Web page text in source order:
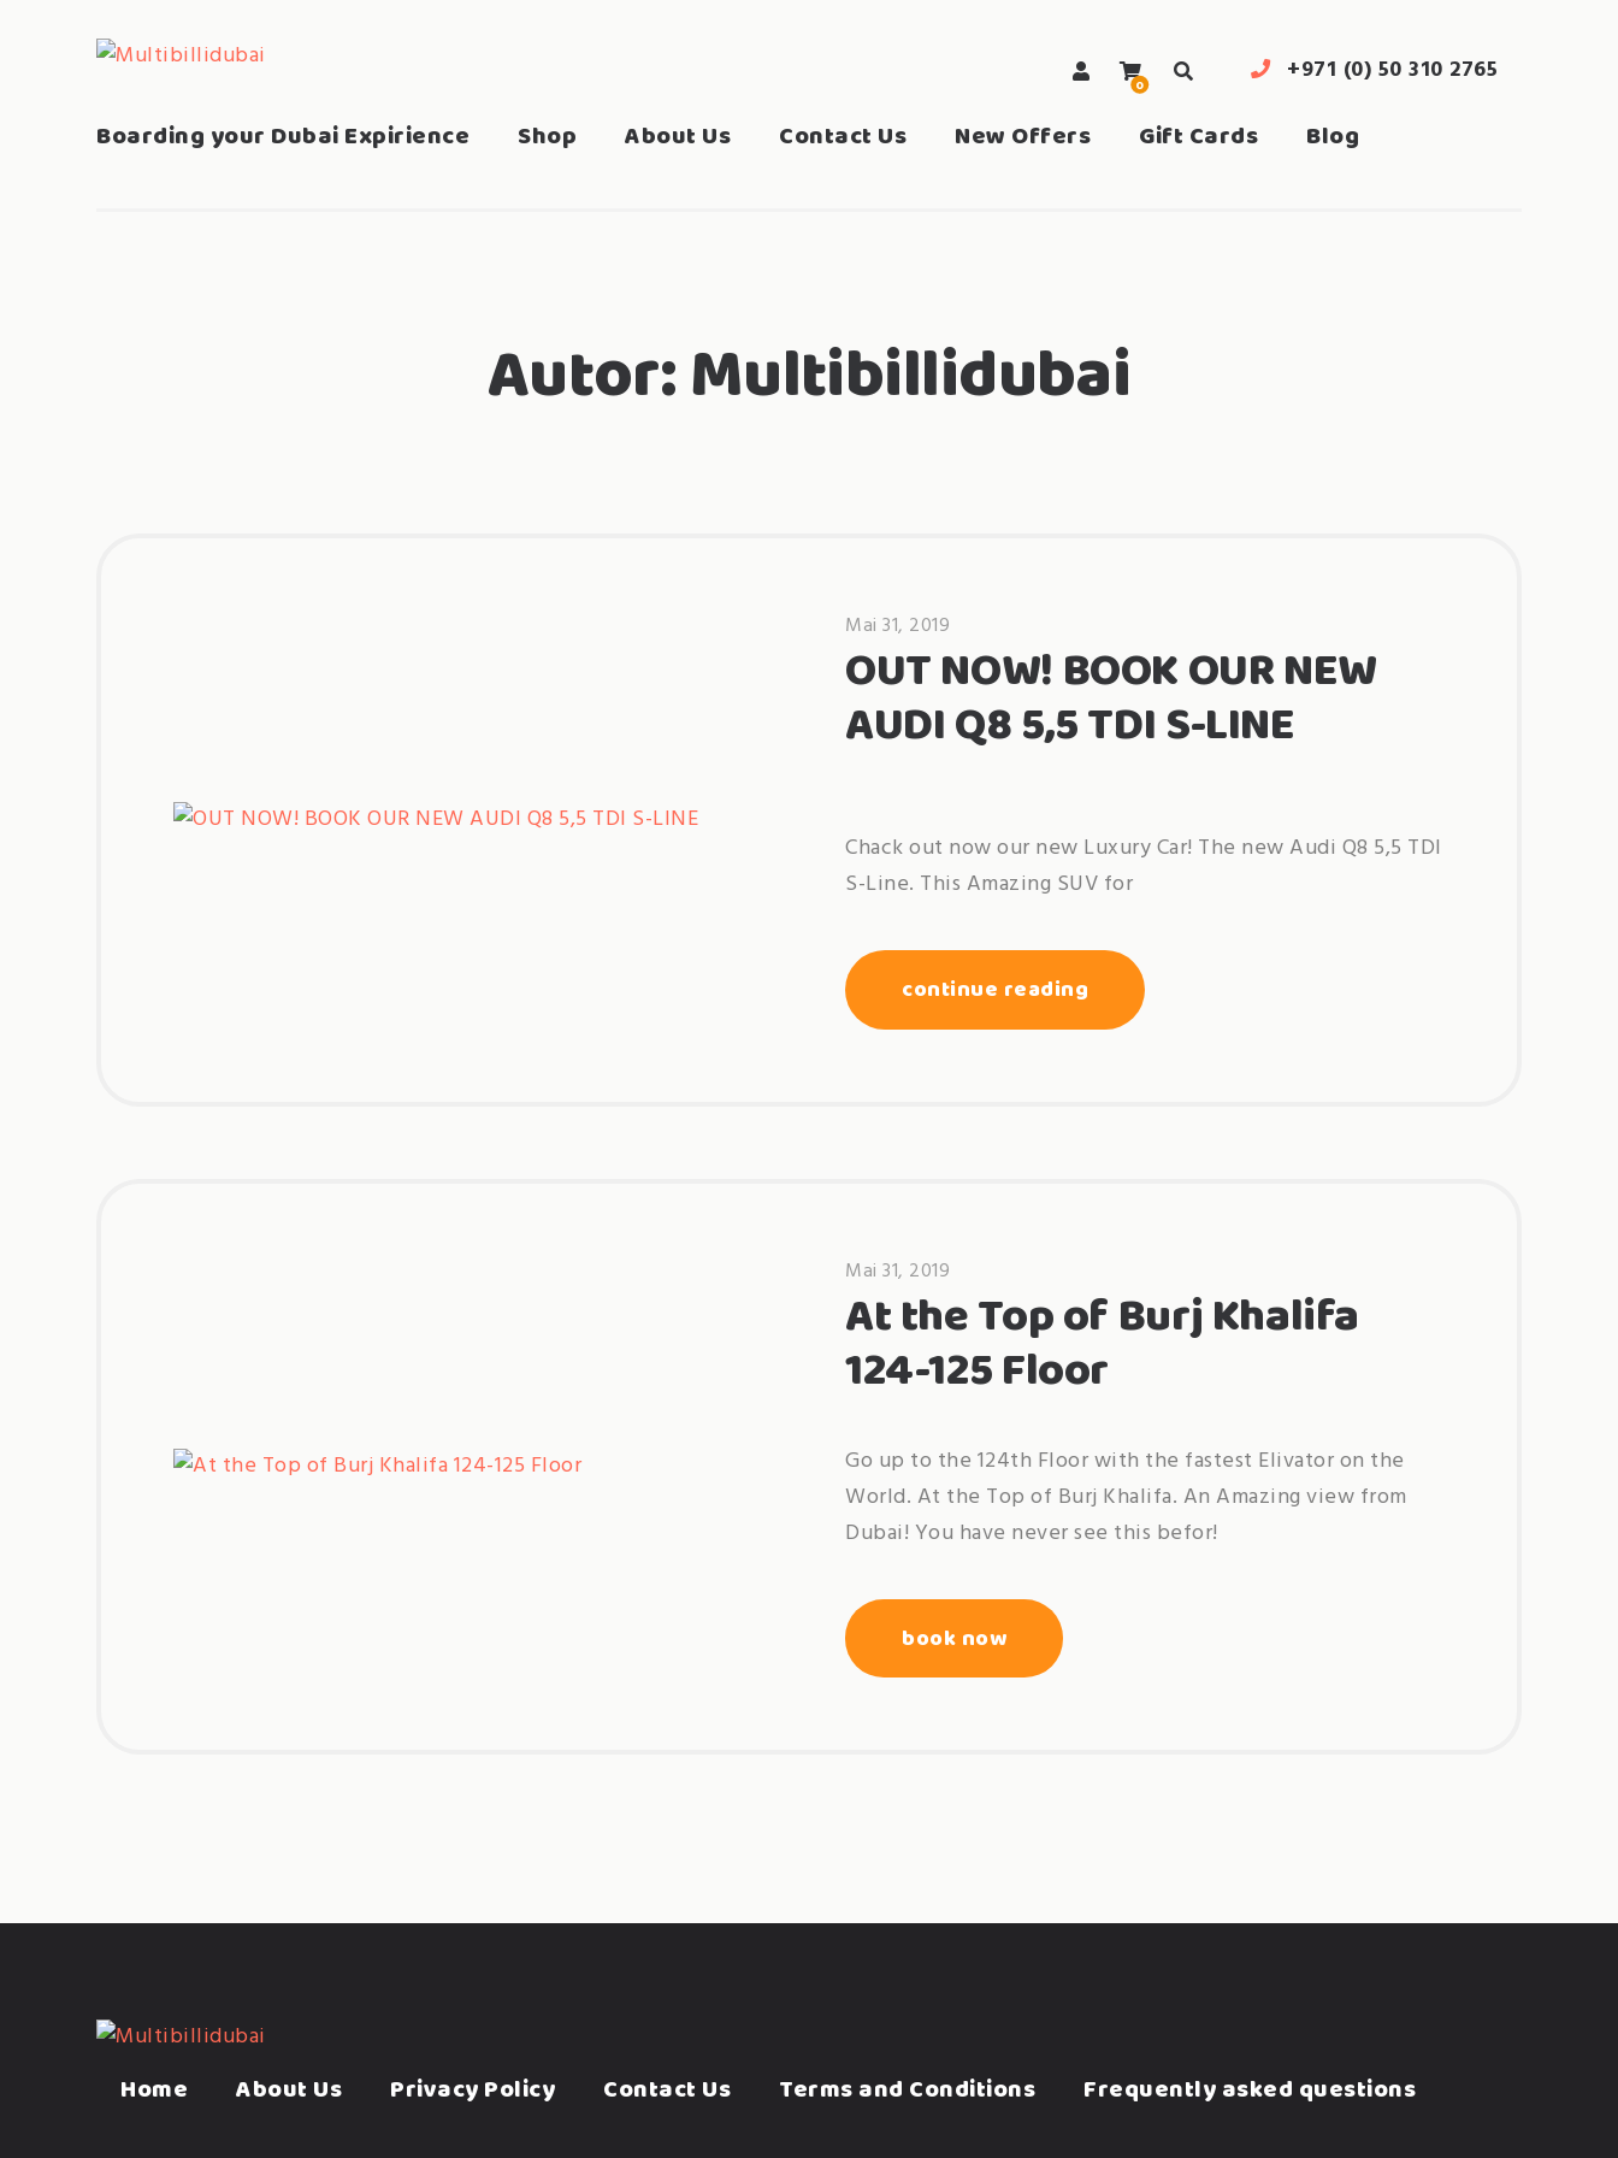
MULTIBILLIDUBAI
0
search
+971 (0) 50 310 2765
Boarding your Dubai Expirience
Shop About Us Contact Us New Offers Gift Cards Blog
Autor:Multibillidubai
Mai 31, 2019
OUT NOW! BOOK OUR NEW
AUDI Q8 5,5 TDI S-LINE
Chack out now our new Luxury Car! The new Audi Q8 5,5 TDI
S-Line. This Amazing SUV for
continue reading
now!
book
Mai 31, 2019
At the Top of Burj Khalifa
124-125 Floor
Go up to the 124th Floor with the fastest Elivator on the
World. At the Top of Burj Khalifa. An Amazing view from
Dubai! You have never see this befor!
book now
Home About Us Privacy Policy Contact Us Terms and Conditions Frequently asked questions